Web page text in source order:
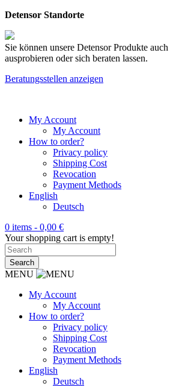
Detensor Standorte
Sie können unsere Detensor Produkte
ausprobieren oder sich beraten lassen.
Beratungsstellen anzeigen
My Account
My Account
How to order?
Privacy policy
Shipping Cost
Revocation
Payment Methods
English
Deutsch
0 items - 0,00 €
Your shopping cart is empty!
MENU
My Account
My Account
How to order?
Privacy policy
Shipping Cost
Revocation
Payment Methods
English
Deutsch